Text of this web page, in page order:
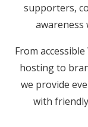
supporters,
awareness
From
hosting to
we provide
with